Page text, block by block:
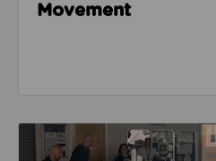
Movement
Read about Active